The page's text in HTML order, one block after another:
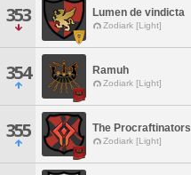
353 Lumen de vindicta
Zodiark [Light]
354 Ramuh
Zodiark [Light]
355 The Procraftinators
Zodiark [Light]